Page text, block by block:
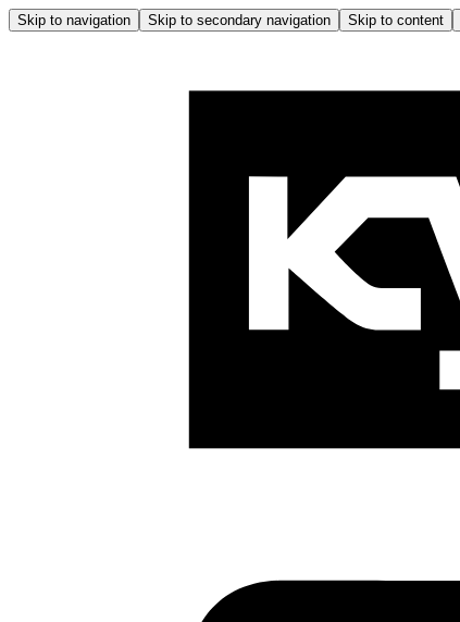
Skip to navigation Skip to secondary navigation Skip to content